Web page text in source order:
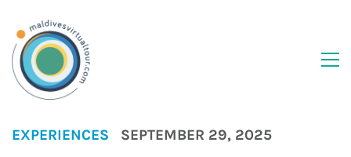
EXPERIENCES SEPTEMBER 29, 2025